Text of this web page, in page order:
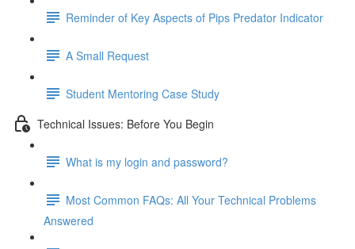
Reminder of Key Aspects of Pips Predator Indicator
A Small Request
Student Mentoring Case Study
Technical Issues: Before You Begin
What is my login and password?
Most Common FAQs: All Your Technical Problems
Answered